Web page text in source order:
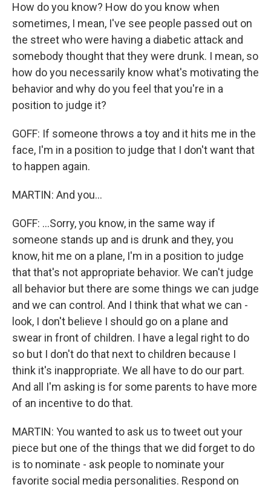
How do you know? How do you know when
sometimes, I mean, I've see people passed out on
the street who were having a diabetic attack and
somebody thought that they were drunk. I mean, so
how do you necessarily know what's motivating the
behavior and why do you feel that you're in a
position to judge it?
GOFF: If someone throws a toy and it hits me in the
face, I'm in a position to judge that I don't want that
to happen again.
MARTIN: And you...
GOFF: ...Sorry, you know, in the same way if
someone stands up and is drunk and they, you
know, hit me on a plane, I'm in a position to judge
that that's not appropriate behavior. We can't judge
all behavior but there are some things we can judge
and we can control. And I think that what we can -
look, I don't believe I should go on a plane and
swear in front of children. I have a legal right to do
so but I don't do that next to children because I
think it's inappropriate. We all have to do our part.
And all I'm asking is for some parents to have more
of an incentive to do that.
MARTIN: You wanted to ask us to tweet out your
piece but one of the things that we did forget to do
is to nominate - ask people to nominate your
favorite social media personalities. Respond on